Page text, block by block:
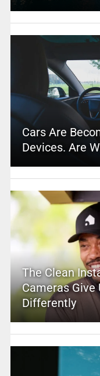
Cars Are
Devices. Are
The Clean
Cameras Give
Differently